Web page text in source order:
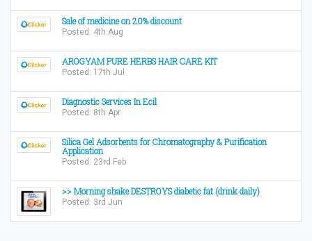
Sale of medicine on 20% discount
Posted: 4th Aug
AROGYAM PURE HERBS HAIR CARE KIT
Posted: 17th Jul
Diagnostic Services In Ecil
Posted: 8th Apr
Silica Gel Adsorbents for Chromatography & Purification
Application
Posted: 23rd Feb
>> Morning shake DESTROYS diabetic fat (drink daily)
Posted: 3rd Jun